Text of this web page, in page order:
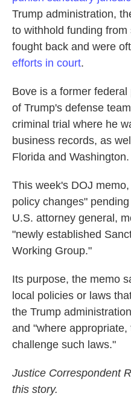
Trump administration,
to withhold funding
fought back and were
efforts in court.
Bove is a former
of Trump's defense
criminal trial where he
business records, as
Florida and Washington.
This week's DOJ
policy changes"
U.S. attorney general,
"newly established
Working Group."
Its purpose, the memo
local policies or laws
the Trump
and "where
challenge such laws."
Justice Correspondent
this story.